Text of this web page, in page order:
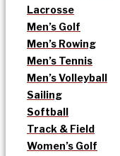
Lacrosse
Men’s Golf
Men’s Rowing
Men’s Tennis
Men’s Volleyball
Sailing
Softball
Track & Field
Women’s Golf